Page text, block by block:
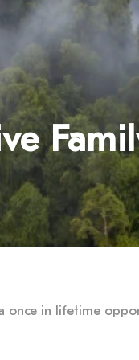
once in lifetime